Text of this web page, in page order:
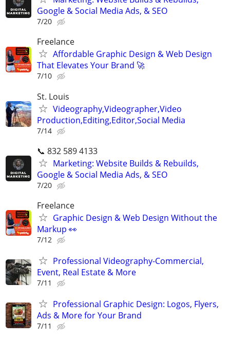
Google & Social Media Ads, & SEO
7/20
Freelance
Affordable Graphic Design & Web Design
That Elevates Your Brand 🚀
7/10
St. Louis
Videography,Videographer,Video
Production,Editing,Editor,Social Media
7/14
📞 832 589 4133
Marketing: Website Builds & Rebuilds,
Google & Social Media Ads, & SEO
7/20
Freelance
Graphic Design & Web Design Without the
Markup 👀
7/12
Professional Videography-Commercial,
Event, Real Estate & More
7/11
Professional Graphic Design: Logos, Flyers,
Ads & More for Your Brand
7/11